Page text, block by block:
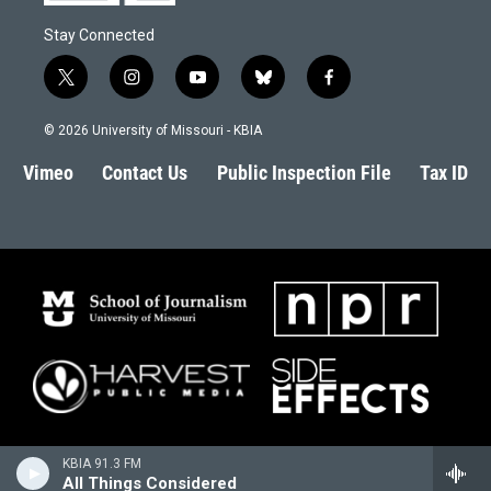
KBIA 91.3 FM
All Things Considered
Stay Connected
t
w
i
t
e
i
n
s
a
g
m
y
o
u
b
l
s
k
f
a
b
o
© 2026 University of Missouri - KBIA
Vimeo Contact Us Public Inspection File Tax ID